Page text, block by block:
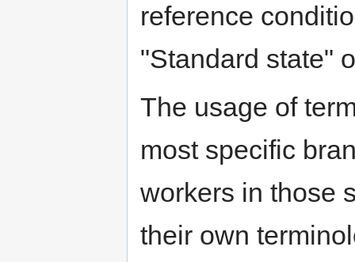
reference
"Standard state"
The usage of
most specific
workers in those
their own